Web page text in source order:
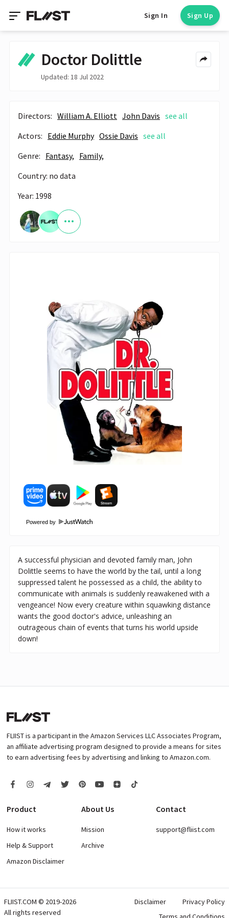
Sign In Sign Up
Doctor Dolittle
Updated: 18 Jul 2022
Directors: William A. Elliott John Davis see all
Actors: Eddie Murphy Ossie Davis see all
Genre: Fantasy, Family,
Country: no data
Year: 1998
Powered by
A successful physician and devoted family man, John
Dolittle seems to have the world by the tail, until a long
suppressed talent he possessed as a child, the ability to
communicate with animals is suddenly reawakened with a
vengeance! Now every creature within squawking distance
wants the good doctor's advice, unleashing an
outrageous chain of events that turns his world upside
down!
FLIIST is a participant in the Amazon Services LLC Associates Program,
an affiliate advertising program designed to provide a means for sites
to earn advertising fees by advertising and linking to Amazon.com.
Product
How it works
Help & Support
Amazon Disclaimer
About Us
Mission
Archive
Contact
support@fliist.com
FLIIST.COM © 2019-2026
All rights reserved
Disclaimer
Privacy Policy